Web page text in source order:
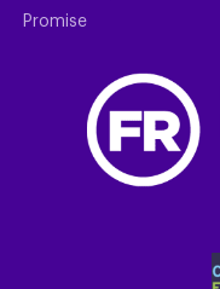
Promise